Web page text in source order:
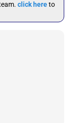
click hereto